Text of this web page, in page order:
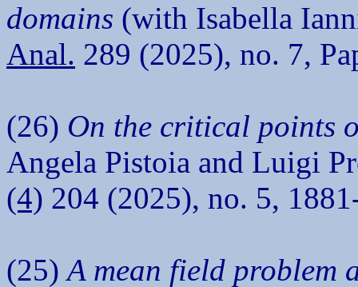
domains (with Isabella
Anal. 289 (2025), no. 7,
(26) On the critical points
Angela Pistoia and Luigi
(4) 204 (2025), no. 5,
(25)A mean field problem